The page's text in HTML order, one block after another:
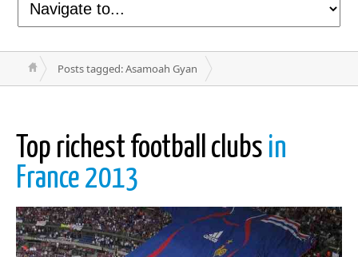
Posts tagged: Asamoah Gyan
Top richest football clubs in
France 2013